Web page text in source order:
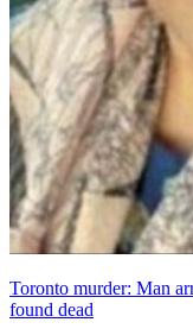
Toronto murder: Man
found dead